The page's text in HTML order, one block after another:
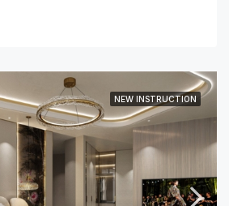
NEW INSTRUCTION